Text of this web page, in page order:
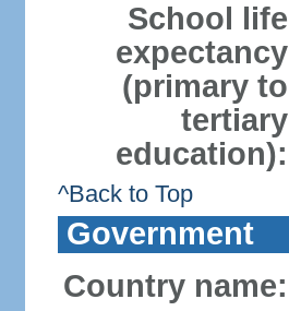
School life
expectancy
(primary to
tertiary
education):
^Back to Top
Government
Country name: